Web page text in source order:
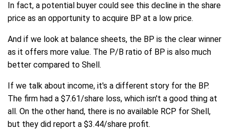
In fact, a potential buyer could see this decline in the share
price as an opportunity to acquire BP at a low price.
And if we look at balance sheets, the BP is the clear winner
as it offers more value. The P/B ratio of BP is also much
better compared to Shell.
If we talk about income, it's a different story for the BP.
The firm had a $7.61/share loss, which isn't a good thing at
all. On the other hand, there is no available RCP for Shell,
but they did report a $3.44/share profit.